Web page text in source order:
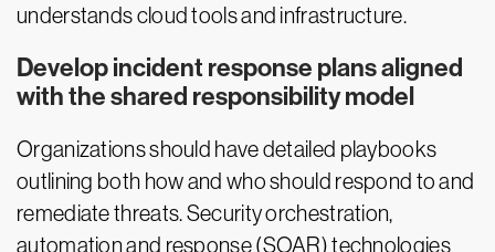
understands cloud tools and infrastructure.
Develop incident response plans aligned
with the shared responsibility model
Organizations should have detailed playbooks
outlining both how and who should respond to and
remediate threats. Security orchestration,
automation and response (SOAR) technologies